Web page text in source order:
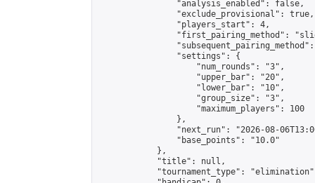
                "analysis_enabled": false,
                "exclude_provisional": true,
                "players_start": 4,
"first_pairing_method":
                "settings": {
                    "num_rounds": "3",
                    "upper_bar": "20",
                    "lower_bar": "10",
                    "group_size": "3",
                    "maximum_players": 100
                },
"next_run": "2026-08-
                "base_points": "10.0"
            },
            "title": null,
"tournament_type":